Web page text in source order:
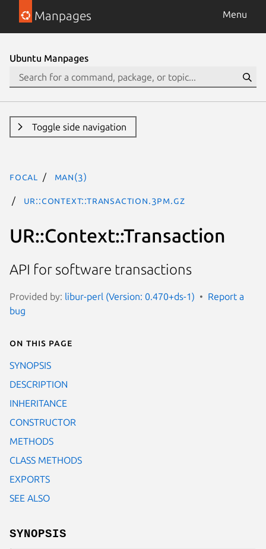
Manpages Menu
Ubuntu Manpages
Toggle side navigation
focal man(3)
UR::Context::Transaction.3pm.gz
UR::Context::Transaction
API for software transactions
Provided by: libur-perl (Version: 0.470+ds-1)
Report a
bug
On this page
SYNOPSIS
DESCRIPTION
INHERITANCE
CONSTRUCTOR
METHODS
CLASS METHODS
EXPORTS
SEE ALSO
SYNOPSIS